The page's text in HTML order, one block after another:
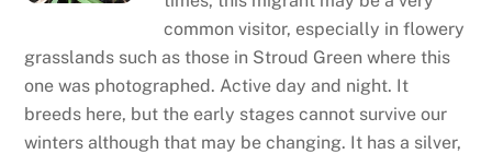
common visitor, especially in flowery
grasslands such as those in Stroud Green where this
one was photographed. Active day and night. It
breeds here, but the early stages cannot survive our
winters although that may be changing. It has a silver,